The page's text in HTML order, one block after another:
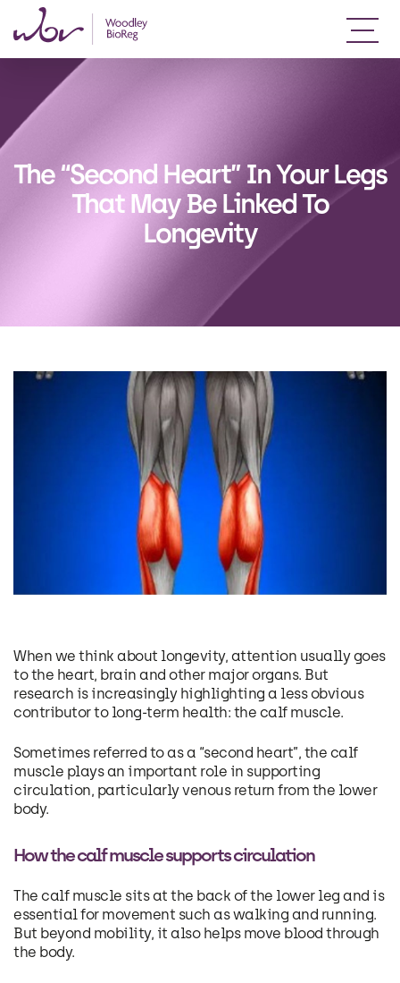
The “Second Heart” In Your Legs
That May Be Linked To
Longevity
When we think about longevity, attention usually goes
to the heart, brain and other major organs. But
research is increasingly highlighting a less obvious
contributor to long-term health: the calf muscle.
Sometimes referred to as a “second heart”, the calf
muscle plays an important role in supporting
circulation, particularly venous return from the lower
body.
How the calf muscle supports circulation
The calf muscle sits at the back of the lower leg and is
essential for movement such as walking and running.
But beyond mobility, it also helps move blood through
the body.